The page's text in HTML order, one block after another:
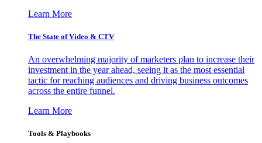
Learn More
The State of Video & CTV
An overwhelming majority of marketers plan to increase their
investment in the year ahead, seeing it as the most essential
tactic for reaching audiences and driving business outcomes
across the entire funnel.
Learn More
Tools & Playbooks